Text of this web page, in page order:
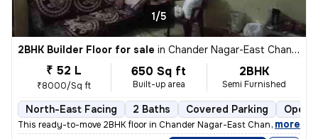
1/5
2BHK Builder Floor for sale in Chander Nagar-East Chander Nagar, Krishna Nagar, Delhi
₹ 52 L
₹8000/Sq ft
650 Sq ft
Built-up area
2BHK
Semi Furnished
North-East Facing 2 Baths Covered Parking Open
This ready-to-move 2BHK floor in Chander Nagar-East Chander Nagar,
, more